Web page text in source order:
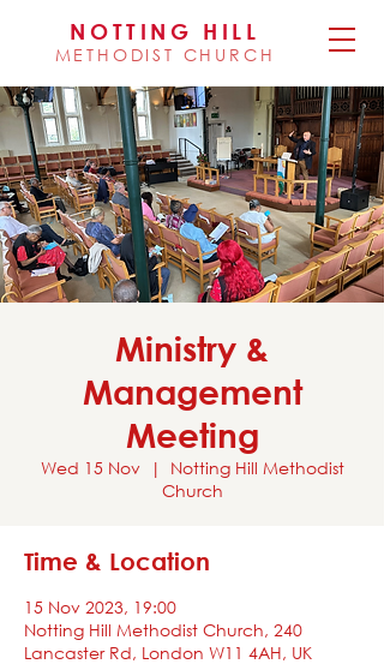
NOTTING HILL
METHODIST CHURCH
Ministry &
Management
Meeting
Wed 15 Nov
  |
Notting Hill Methodist
Church
Time & Location
15 Nov 2023, 19:00
Notting Hill Methodist Church, 240
Lancaster Rd, London W11 4AH, UK